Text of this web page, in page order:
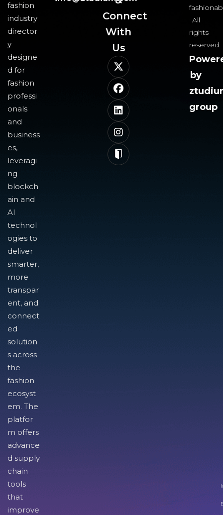
fashion
industry
director
y
designe
d for
fashion
professi
onals
and
business
es,
leveragi
ng
blockch
ain and
AI
technol
ogies to
deliver
smarter,
more
transpar
ent, and
connect
ed
solution
s across
the
fashion
ecosyst
em. The
platfor
m offers
advance
d supply
chain
tools
that
improve
Connect
With
Us​
All
rights
reserved.
by
group